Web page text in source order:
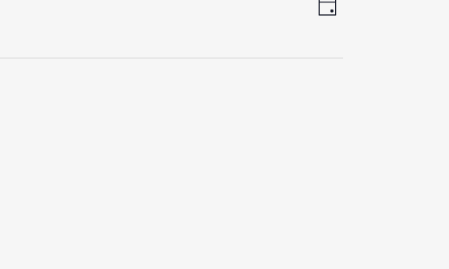
Views
Event
Day